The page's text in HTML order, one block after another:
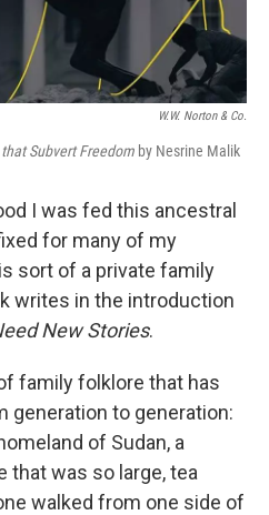
W.W. Norton & Co.
Subvert Freedom by Nesrine Malik
I was fed this ancestral
for many of my
sort of a private family
writes in the introduction
New Stories.
family folklore that has
generation to generation:
of Sudan, a
that was so large, tea
walked from one side of